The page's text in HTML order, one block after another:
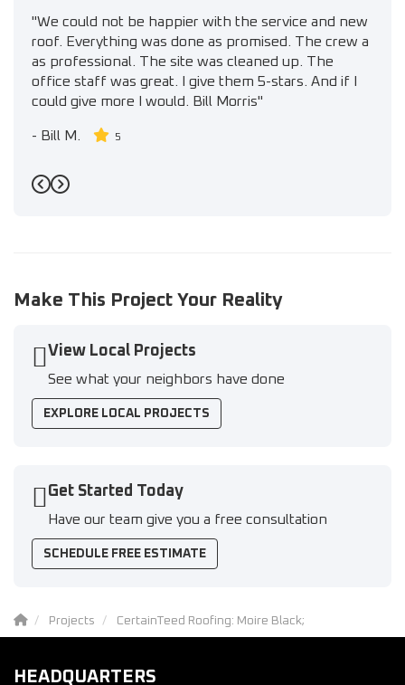
"We could not be happier with the service and new
roof. Everything was done as promised. The crew a
as professional. The site was cleaned up. The
office staff was great. I give them 5-stars. And if I
could give more I would. Bill Morris"
- Bill M. 5
Previous
Next
Make This Project Your Reality
View Local Projects
See what your neighbors have done
EXPLORE LOCAL PROJECTS
Get Started Today
Have our team give you a free consultation
SCHEDULE FREE ESTIMATE
Projects CertainTeed Roofing: Moire Black;
HEADQUARTERS